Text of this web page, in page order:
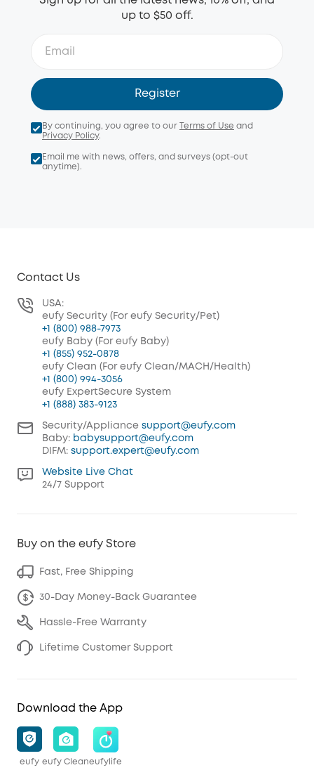
up to $50 off.
Register
By continuing, you agree to our Terms of Use and
Privacy Policy.
Email me with news, offers, and surveys (opt-out
anytime).
Contact Us
USA:
eufy Security (For eufy Security/Pet)
+1 (800) 988-7973
eufy Baby (For eufy Baby)
+1 (855) 952-0878
eufy Clean (For eufy Clean/MACH/Health)
+1 (800) 994-3056
eufy ExpertSecure System
+1 (888) 383-9123
Security/Appliance support@eufy.com
Baby: babysupport@eufy.com
DIFM: support.expert@eufy.com
Website Live Chat
24/7 Support
Buy on the eufy Store
Fast, Free Shipping
30-Day Money-Back Guarantee
Hassle-Free Warranty
Lifetime Customer Support
Download the App
eufy eufy Cleaneufylife